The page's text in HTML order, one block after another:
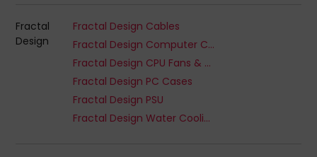
Fractal
Design
Fractal Design Cables
Fractal Design Computer Cooling Systems
Fractal Design CPU Fans & Heatsinks
Fractal Design PC Cases
Fractal Design PSU
Fractal Design Water Cooling